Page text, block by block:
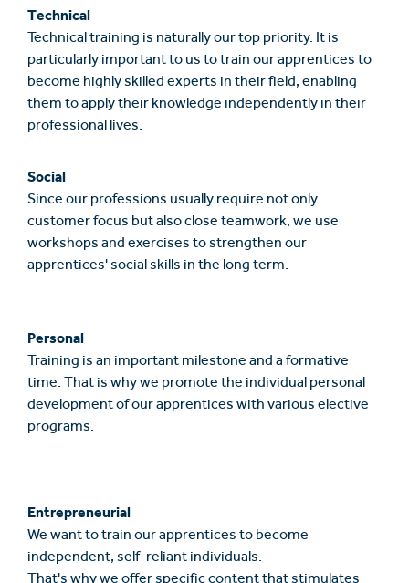
Technical
Technical training is naturally our top priority. It is
particularly important to us to train our apprentices to
become highly skilled experts in their field, enabling
them to apply their knowledge independently in their
professional lives.
Social
Since our professions usually require not only
customer focus but also close teamwork, we use
workshops and exercises to strengthen our
apprentices' social skills in the long term.
Personal
Training is an important milestone and a formative
time. That is why we promote the individual personal
development of our apprentices with various elective
programs.
Entrepreneurial
We want to train our apprentices to become
independent, self-reliant individuals.